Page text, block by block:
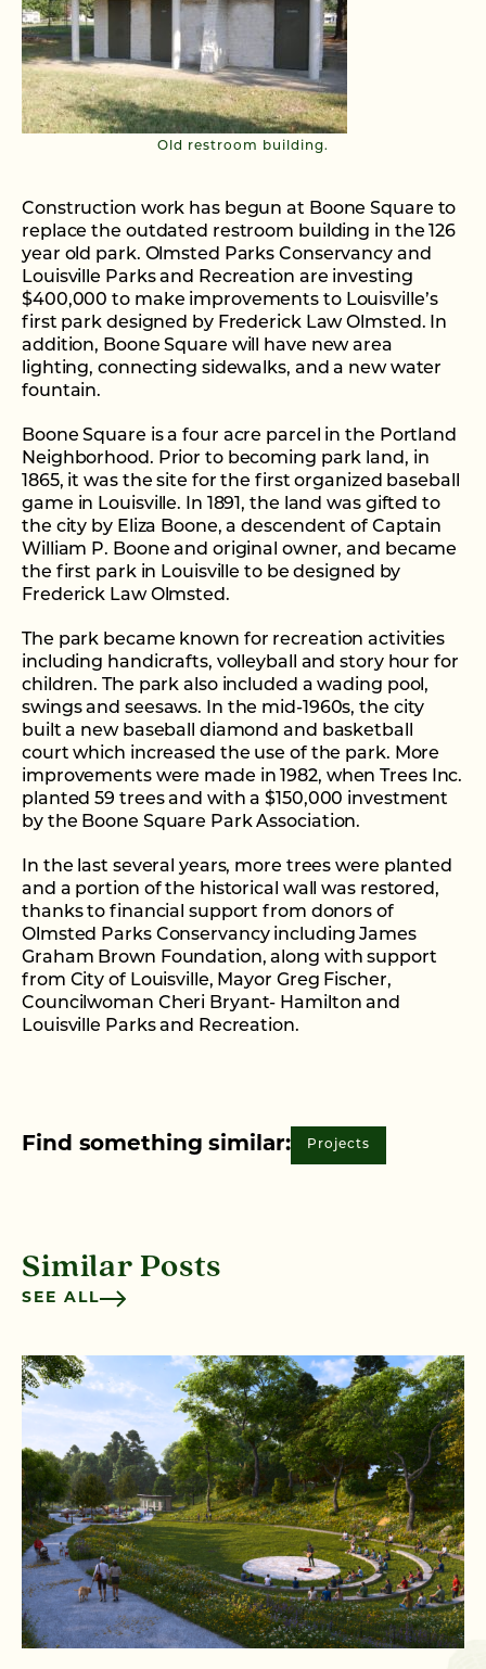
Old restroom building.
Construction work has begun at Boone Square to
replace the outdated restroom building in the 126
year old park. Olmsted Parks Conservancy and
Louisville Parks and Recreation are investing
$400,000 to make improvements to Louisville’s
first park designed by Frederick Law Olmsted. In
addition, Boone Square will have new area
lighting, connecting sidewalks, and a new water
fountain.
Boone Square is a four acre parcel in the Portland
Neighborhood. Prior to becoming park land, in
1865, it was the site for the first organized baseball
game in Louisville. In 1891, the land was gifted to
the city by Eliza Boone, a descendent of Captain
William P. Boone and original owner, and became
the first park in Louisville to be designed by
Frederick Law Olmsted.
The park became known for recreation activities
including handicrafts, volleyball and story hour for
children. The park also included a wading pool,
swings and seesaws. In the mid-1960s, the city
built a new baseball diamond and basketball
court which increased the use of the park. More
improvements were made in 1982, when Trees Inc.
planted 59 trees and with a $150,000 investment
by the Boone Square Park Association.
In the last several years, more trees were planted
and a portion of the historical wall was restored,
thanks to financial support from donors of
Olmsted Parks Conservancy including James
Graham Brown Foundation, along with support
from City of Louisville, Mayor Greg Fischer,
Councilwoman Cheri Bryant- Hamilton and
Louisville Parks and Recreation.
Find something similar: Projects
Similar Posts
SEE ALL